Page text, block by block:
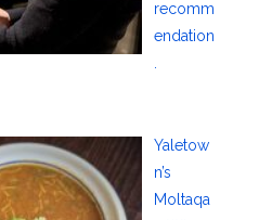
recomm
endation
Yaletow
n’s
Moltaqa